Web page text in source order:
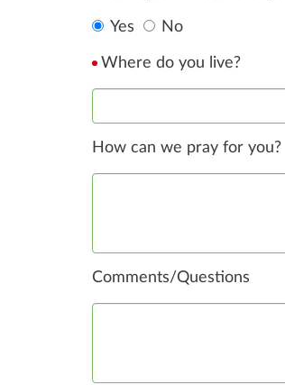
Yes No
Where do you live?
How can we pray for you?
Comments/Questions